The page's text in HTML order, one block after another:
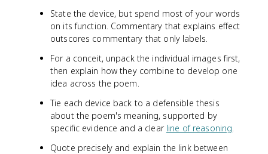
State the device, but spend most of your words
on its function. Commentary that explains effect
outscores commentary that only labels.
For a conceit, unpack the individual images first,
then explain how they combine to develop one
idea across the poem.
Tie each device back to a defensible thesis
about the poem's meaning, supported by
specific evidence and a clear line of reasoning.
Quote precisely and explain the link between